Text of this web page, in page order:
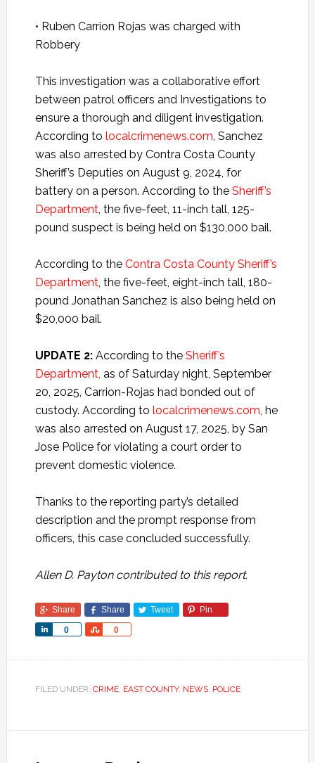
• Ruben Carrion Rojas was charged with
Robbery
This investigation was a collaborative effort
between patrol officers and Investigations to
ensure a thorough and diligent investigation.
According to localcrimenews.com, Sanchez
was also arrested by Contra Costa County
Sheriff’s Deputies on August 9, 2024, for
battery on a person. According to the Sheriff’s
Department, the five-feet, 11-inch tall, 125-
pound suspect is being held on $130,000 bail.
According to the Contra Costa County Sheriff’s
Department, the five-feet, eight-inch tall, 180-
pound Jonathan Sanchez is also being held on
$20,000 bail.
UPDATE 2: According to the Sheriff’s
Department, as of Saturday night, September
20, 2025, Carrion-Rojas had bonded out of
custody. According to localcrimenews.com, he
was also arrested on August 17, 2025, by San
Jose Police for violating a court order to
prevent domestic violence.
Thanks to the reporting party’s detailed
description and the prompt response from
officers, this case concluded successfully.
Allen D. Payton contributed to this report.
Share Share Tweet Pin
0
Share 0
Share
FILED UNDER: CRIME, EAST COUNTY, NEWS, POLICE